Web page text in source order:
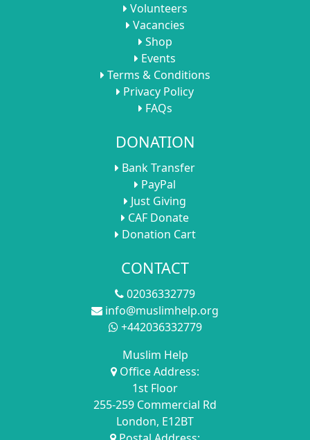
Volunteers
Vacancies
Shop
Events
Terms & Conditions
Privacy Policy
FAQs
DONATION
Bank Transfer
PayPal
Just Giving
CAF Donate
Donation Cart
CONTACT
02036332779
info@muslimhelp.org
+442036332779
Muslim Help
Office Address:
1st Floor
255-259 Commercial Rd
London, E12BT